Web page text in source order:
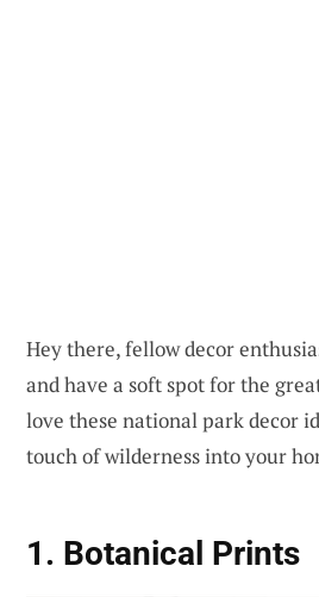
Hey there, fellow decor
and have a soft spot for the
love these national park decor
touch of wilderness into your
1. Botanical Prints